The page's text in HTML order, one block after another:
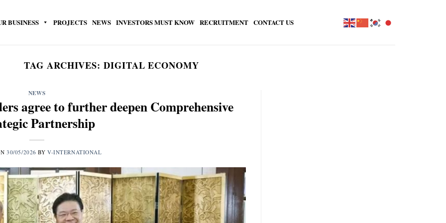
BUSINESS PROJECTS NEWS INVESTORS MUST KNOW RECRUITMENT CONTACT US
TAG ARCHIVES:DIGITAL ECONOMY
NEWS
agree to further deepen Comprehensive
Partnership
30/05/2026 BYV-INTERNATIONAL